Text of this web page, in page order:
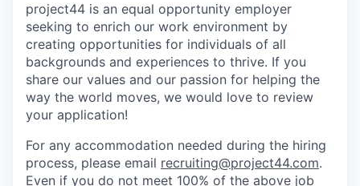
project44 is an equal opportunity employer
seeking to enrich our work environment by
creating opportunities for individuals of all
backgrounds and experiences to thrive. If you
share our values and our passion for helping the
way the world moves, we would love to review
your application!
For any accommodation needed during the hiring
process, please email recruiting@project44.com.
Even if you do not meet 100% of the above job